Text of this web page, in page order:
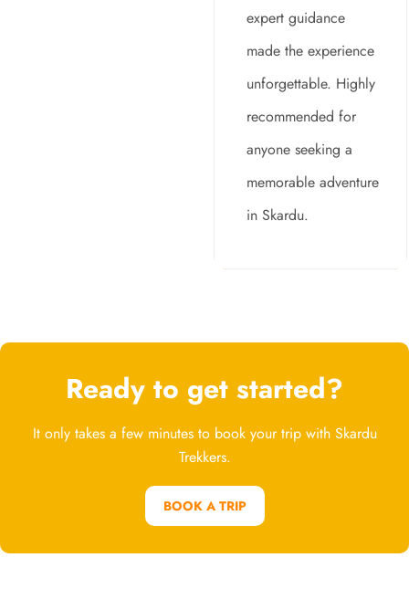
expert guidance
made the experience
unforgettable. Highly
recommended for
anyone seeking a
memorable adventure
in Skardu.
Ready to get started?
It only takes a few minutes to book your trip with Skardu
Trekkers.
BOOK A TRIP